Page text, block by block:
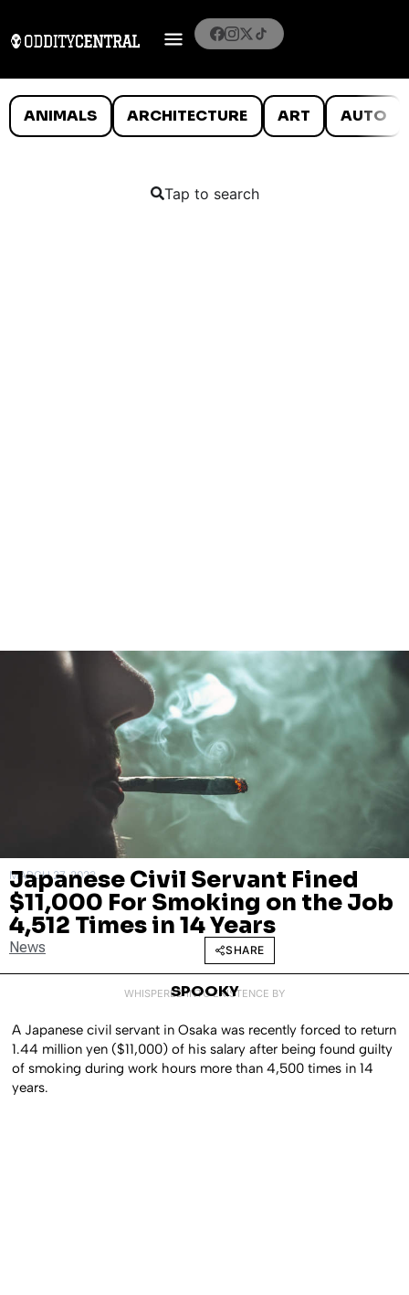
ANIMALS ARCHITECTURE ART AUTO
Tap to search
MARCH 27, 2023
Japanese Civil Servant Fined
$11,000 For Smoking on the Job
4,512 Times in 14 Years
News SHARE
WHISPERED INTO EXISTENCE BY
SPOOKY
A Japanese civil servant in Osaka was recently forced to return
1.44 million yen ($11,000) of his salary after being found guilty
of smoking during work hours more than 4,500 times in 14
years.